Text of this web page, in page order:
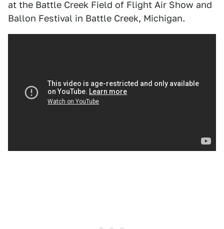
at the Battle Creek Field of Flight Air Show and
Ballon Festival in Battle Creek, Michigan.